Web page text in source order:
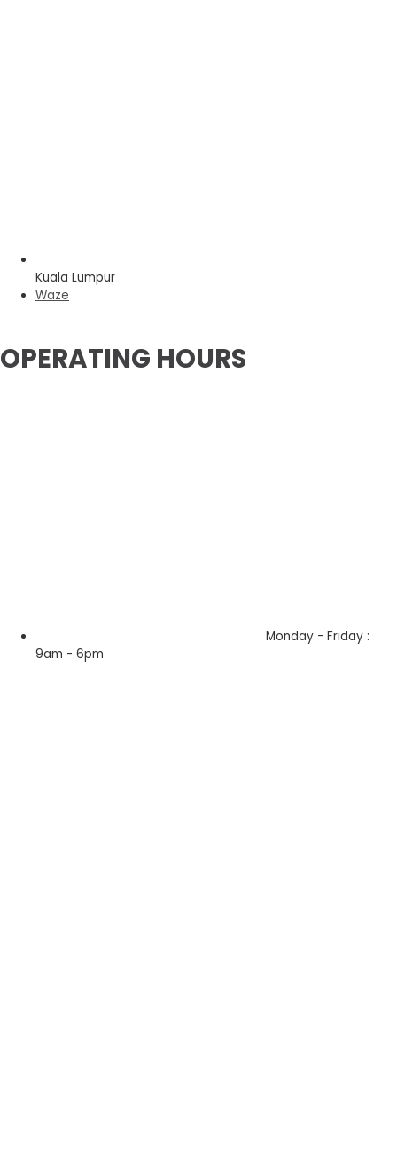
Kuala Lumpur
Waze
OPERATING HOURS
Monday - Friday :
9am - 6pm